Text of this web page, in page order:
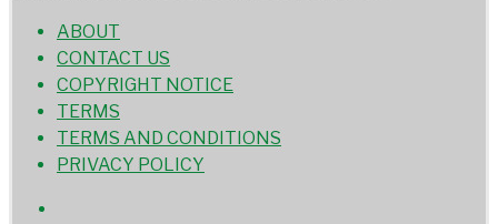
ABOUT
CONTACT US
COPYRIGHT NOTICE
TERMS
TERMS AND CONDITIONS
PRIVACY POLICY